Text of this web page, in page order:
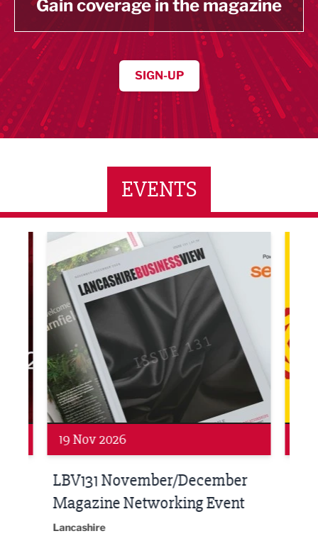
Gain coverage in the magazine
SIGN-UP
EVENTS
LBV131 November/December Magazine
Networking
19 Nov 2026
LBV131 November/December
Magazine Networking Event
Lancashire